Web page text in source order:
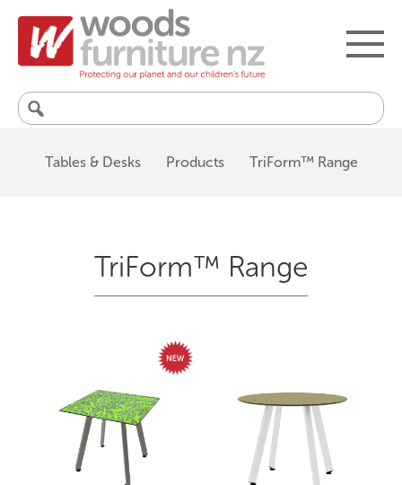
Search
Tables & Desks
Products TriForm™ Range
TriForm™ Range